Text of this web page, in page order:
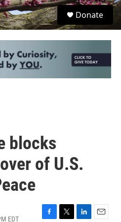
S
e
Donate
blocks
of U.S.
EDT